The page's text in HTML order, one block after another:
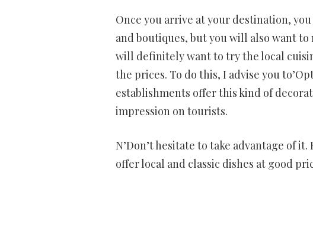
Once you arrive at your destination,
and boutiques, but you will also want
will definitely want to try the local
the prices. To do this, I advise you
establishments offer this kind of
impression on tourists.
N’Don’t hesitate to take advantage of
offer local and classic dishes at good